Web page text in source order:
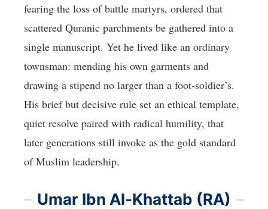
fearing the loss of battle martyrs, ordered that
scattered Quranic parchments be gathered into a
single manuscript. Yet he lived like an ordinary
townsman: mending his own garments and
drawing a stipend no larger than a foot-soldier’s.
His brief but decisive rule set an ethical template,
quiet resolve paired with radical humility, that
later generations still invoke as the gold standard
of Muslim leadership.
Umar Ibn Al-Khattab (RA)